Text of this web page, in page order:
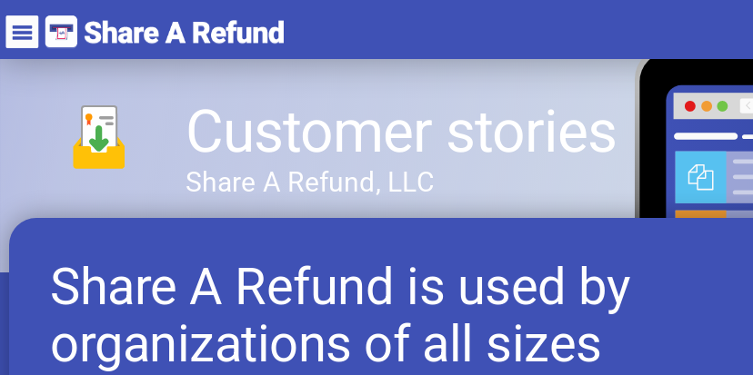
Customer stories
Share A Refund, LLC
Share A Refund is used by
organizations of all sizes